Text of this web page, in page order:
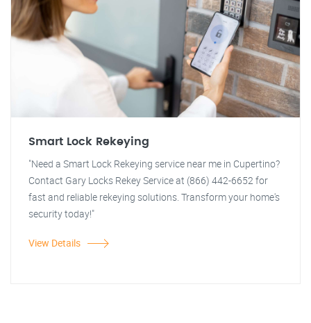
Smart Lock Rekeying
"Need a Smart Lock Rekeying service near me in Cupertino?
Contact Gary Locks Rekey Service at (866) 442-6652 for
fast and reliable rekeying solutions. Transform your home's
security today!"
View Details